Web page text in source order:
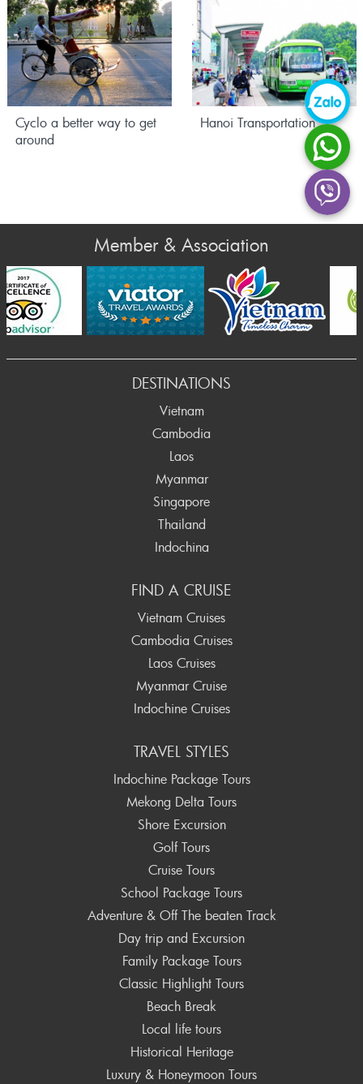
Cyclo a better way to get
around
Hanoi Transportation
Member & Association
DESTINATIONS
Vietnam
Cambodia
Laos
Myanmar
Singapore
Thailand
Indochina
FIND A CRUISE
Vietnam Cruises
Cambodia Cruises
Laos Cruises
Myanmar Cruise
Indochine Cruises
TRAVEL STYLES
Indochine Package Tours
Mekong Delta Tours
Shore Excursion
Golf Tours
Cruise Tours
School Package Tours
Adventure & Off The beaten Track
Day trip and Excursion
Family Package Tours
Classic Highlight Tours
Beach Break
Local life tours
Historical Heritage
Luxury & Honeymoon Tours